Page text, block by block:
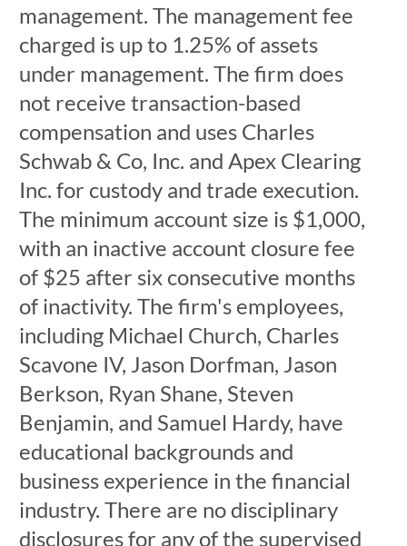
management. The management fee
charged is up to 1.25% of assets
under management. The firm does
not receive transaction-based
compensation and uses Charles
Schwab & Co, Inc. and Apex Clearing
Inc. for custody and trade execution.
The minimum account size is $1,000,
with an inactive account closure fee
of $25 after six consecutive months
of inactivity. The firm's employees,
including Michael Church, Charles
Scavone IV, Jason Dorfman, Jason
Berkson, Ryan Shane, Steven
Benjamin, and Samuel Hardy, have
educational backgrounds and
business experience in the financial
industry. There are no disciplinary
disclosures for any of the supervised